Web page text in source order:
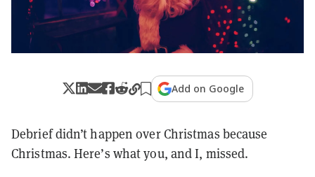
Add on Google
Debrief didn’t happen over Christmas because
Christmas. Here’s what you, and I, missed.